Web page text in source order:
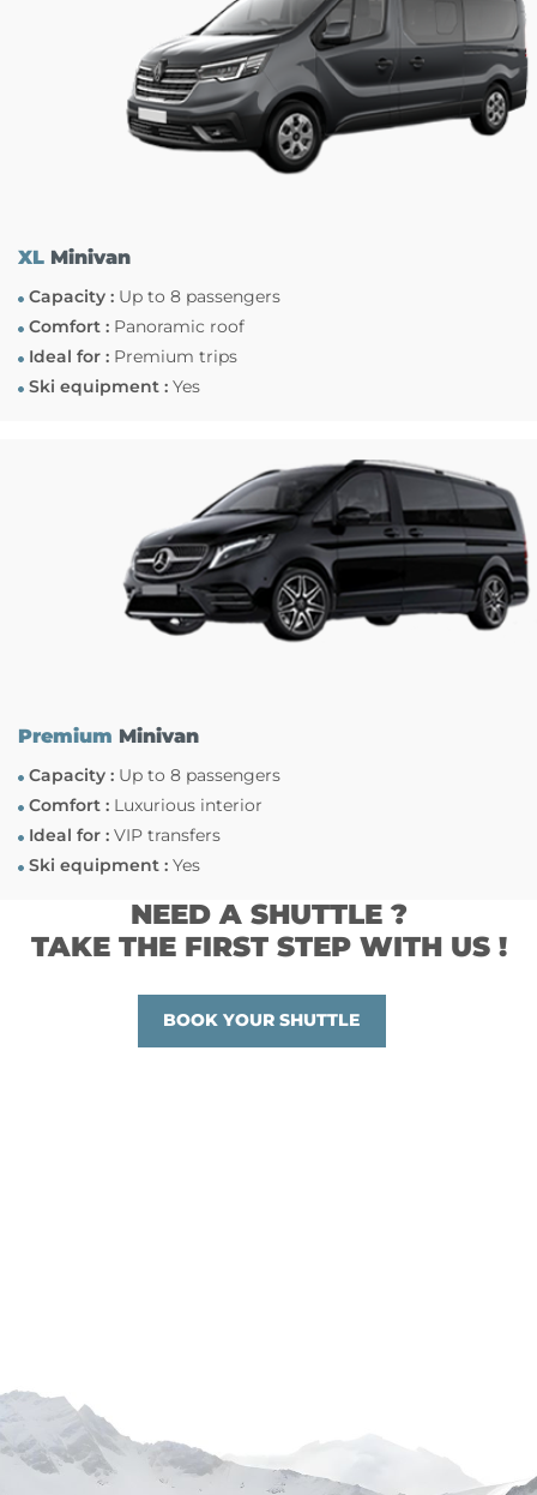
XLMinivan
Capacity :Up to 8 passengers
Comfort :Panoramic roof
Ideal for :Premium trips
Ski equipment :Yes
Premium Minivan
Capacity :Up to 8 passengers
Comfort :Luxurious interior
Ideal for :VIP transfers
Ski equipment :Yes
NEED A SHUTTLE ?
TAKE THE FIRST STEP WITH US !
BOOK YOUR SHUTTLE